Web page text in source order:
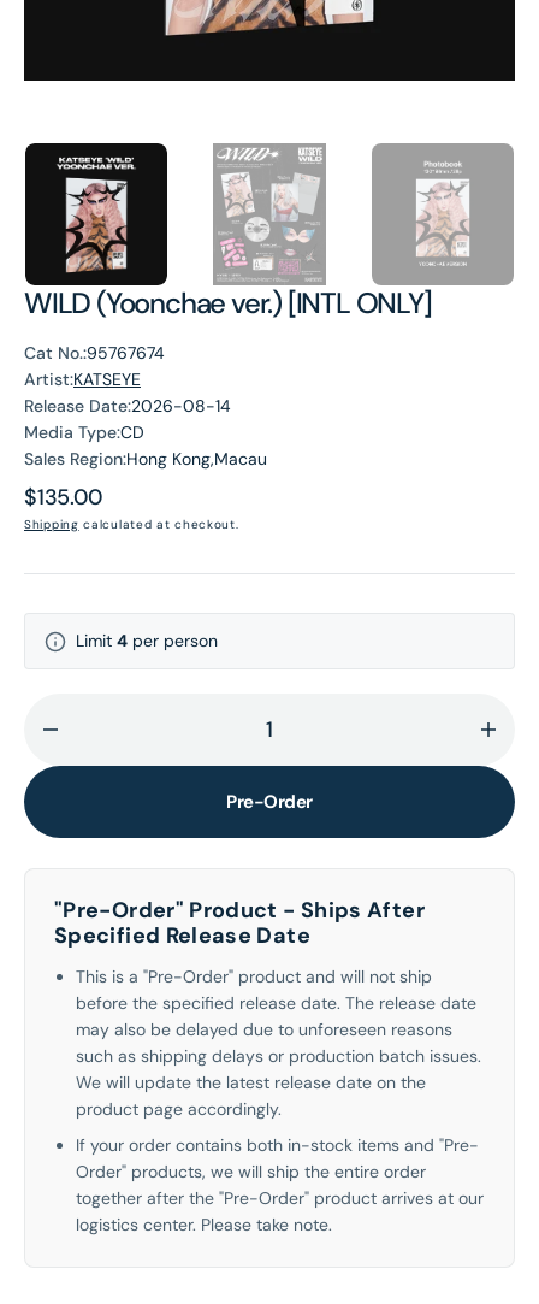
WILD (Yoonchae ver.) [INTL ONLY]
Cat No.:95767674
Artist:KATSEYE
Release Date:2026-08-14
Media Type:CD
Sales Region:Hong Kong,Macau
Regular
price
$135.00
Shipping calculated at checkout.
Limit 4 per person
quantity
WILD
[INTL
ONLY]
for
WILD
Pre-Order
"Pre-Order" Product - Ships After
Specified Release Date
This is a "Pre-Order" product and will not ship
before the specified release date. The release date
may also be delayed due to unforeseen reasons
such as shipping delays or production batch issues.
We will update the latest release date on the
product page accordingly.
If your order contains both in-stock items and "Pre-
Order" products, we will ship the entire order
together after the "Pre-Order" product arrives at our
logistics center. Please take note.